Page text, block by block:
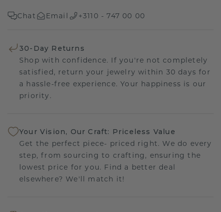
Chat Email +3110 - 747 00 00
30-Day Returns
Shop with confidence. If you're not completely
satisfied, return your jewelry within 30 days for
a hassle-free experience. Your happiness is our
priority.
Your Vision, Our Craft: Priceless Value
Get the perfect piece- priced right. We do every
step, from sourcing to crafting, ensuring the
lowest price for you. Find a better deal
elsewhere? We'll match it!